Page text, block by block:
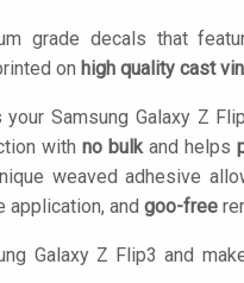
grade decals that
on high quality cast
your Samsung Galaxy Z
with no bulkand helps
weaved adhesive
application, and goo-free
Galaxy Z Flip3 and